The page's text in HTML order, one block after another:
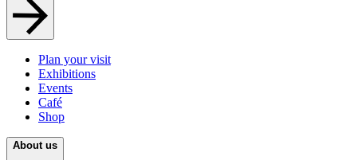
Plan your visit
Exhibitions
Events
Café
Shop
About us